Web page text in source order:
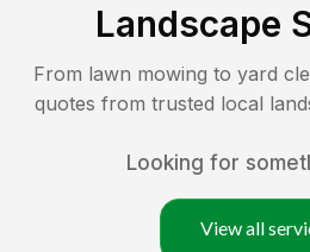
Landscape
From lawn mowing to yard
quotes from trusted local
Looking for
View all